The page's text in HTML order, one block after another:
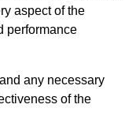
aspect of the
performance
any necessary
of the